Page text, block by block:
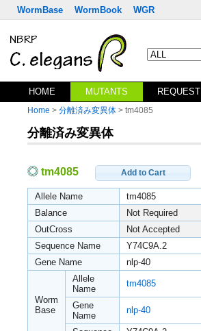
WormBase WormBook WGR
HOME MUTANTS REQUEST
Home > 分離済み変異体 > tm4085
分離済み変異体
tm4085 Add to Cart
Allele Name
tm4085
Balance
Not Required
OutCross
Not Accepted
Sequence Name
Y74C9A.2
Gene Name
nlp-40
Worm
Base
Allele
Name
tm4085
Gene
Name
nlp-40